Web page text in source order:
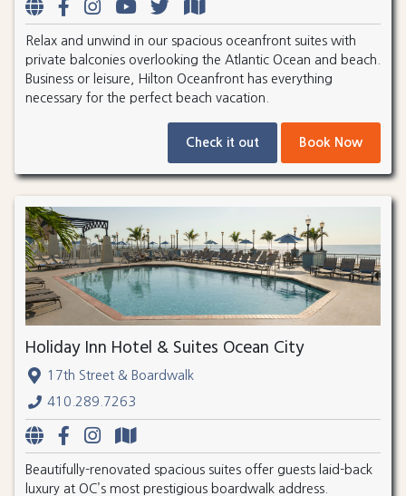
Relax and unwind in our spacious oceanfront suites with
private balconies overlooking the Atlantic Ocean and beach.
Business or leisure, Hilton Oceanfront has everything
necessary for the perfect beach vacation.
Check it out Book Now
Holiday Inn Hotel & Suites Ocean City
17th Street & Boardwalk
410.289.7263
Beautifully-renovated spacious suites offer guests laid-back
luxury at OC’s most prestigious boardwalk address.